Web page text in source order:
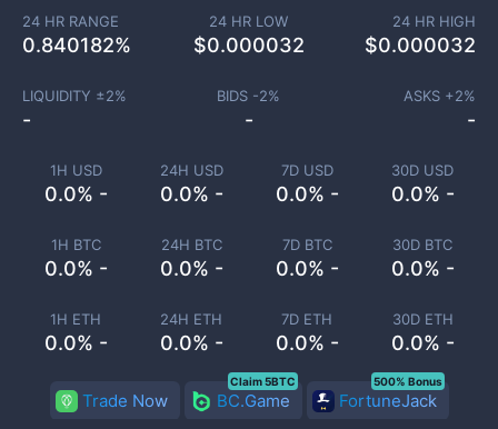
1H USD
0.0% -
24H USD
0.0% -
7D USD
0.0% -
30D USD
0.0% -
1H BTC
0.0% -
24H BTC
0.0% -
7D BTC
0.0% -
30D BTC
0.0% -
1H ETH
0.0% -
24H ETH
0.0% -
7D ETH
0.0% -
30D ETH
0.0% -
24 HR RANGE
0.840182%
24 HR LOW
$0.000032
24 HR HIGH
$0.000032
LIQUIDITY ±2%
-
BIDS -2%
-
ASKS +2%
-
Trade Now BC.Game
Claim 5BTC
FortuneJack
500% Bonus